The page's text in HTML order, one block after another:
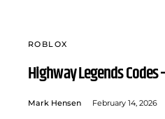
ROBLOX
Highway Legends Codes
Mark Hensen February 14, 2026